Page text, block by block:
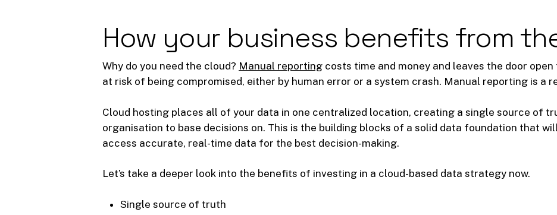
How your business benefits from
Why do you need the cloud? Manual reporting costs time and money and leaves the door
at risk of being compromised, either by human error or a system crash. Manual reporting is a
Cloud hosting places all of your data in one centralized location, creating a single source of
organisation to base decisions on. This is the building blocks of a solid data foundation that
access accurate, real-time data for the best decision-making.
Let’s take a deeper look into the benefits of investing in a cloud-based data strategy now.
Single source of truth